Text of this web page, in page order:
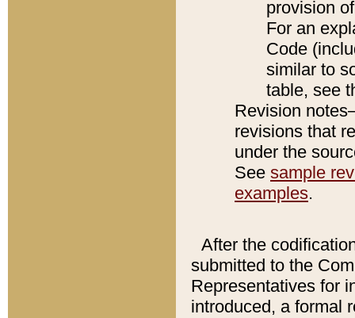
provision
For an
Code
similar to
table, see
Revision
revisions that
under the
See sample
examples.
After the
submitted to the
Representatives for
introduced, a formal